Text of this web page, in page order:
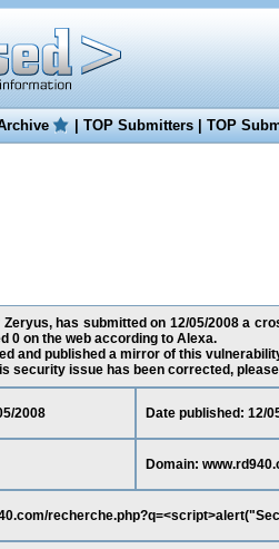
|TOP Submitters|TOP
has submitted on 12/05/2008 a
0 on the web according to Alexa.
and published a mirror of this
security issue has been corrected,
2008 Date published: 12/
Domain: